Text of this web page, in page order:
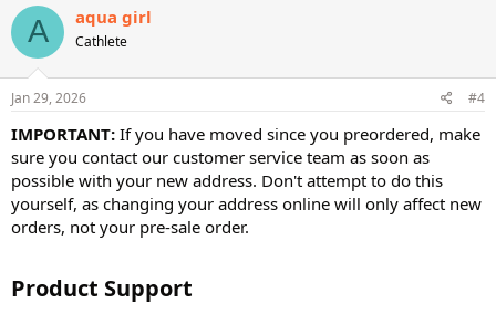
A aqua girl
Cathlete
Jan 29, 2026 #4
IMPORTANT: If you have moved since you preordered, make
sure you contact our customer service team as soon as
possible with your new address. Don't attempt to do this
yourself, as changing your address online will only affect new
orders, not your pre-sale order.
Product Support​